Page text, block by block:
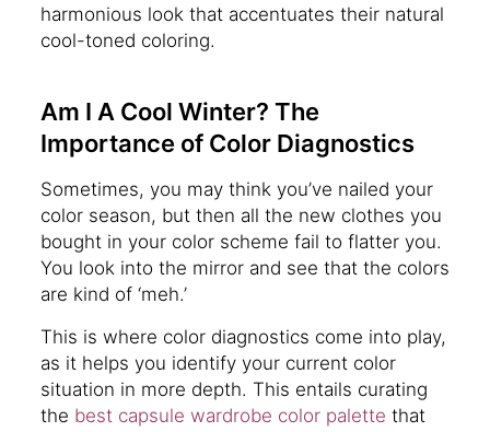
harmonious look that accentuates their natural
cool-toned coloring.
Am I A Cool Winter? The
Importance of Color Diagnostics
Sometimes, you may think you’ve nailed your
color season, but then all the new clothes you
bought in your color scheme fail to flatter you.
You look into the mirror and see that the colors
are kind of ‘meh.’
This is where color diagnostics come into play,
as it helps you identify your current color
situation in more depth. This entails curating
the best capsule wardrobe color palette that